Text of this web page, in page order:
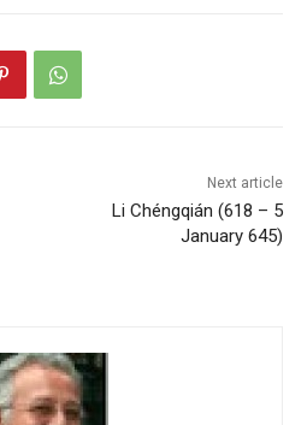
Next article
Li Chéngqián (618 – 5
January 645)